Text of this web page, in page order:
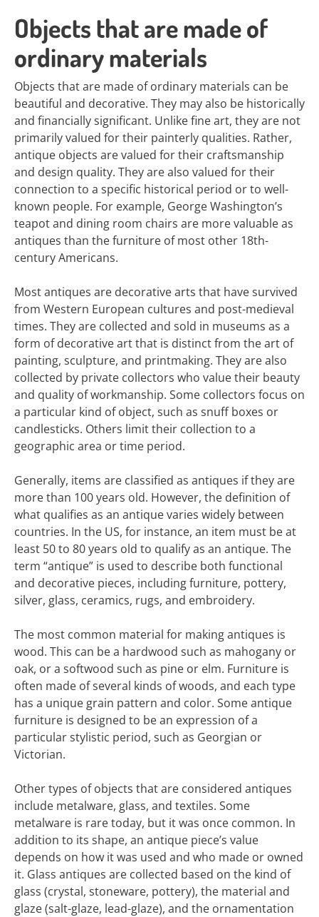
Objects that are made of
ordinary materials
Objects that are made of ordinary materials can be
beautiful and decorative. They may also be historically
and financially significant. Unlike fine art, they are not
primarily valued for their painterly qualities. Rather,
antique objects are valued for their craftsmanship
and design quality. They are also valued for their
connection to a specific historical period or to well-
known people. For example, George Washington’s
teapot and dining room chairs are more valuable as
antiques than the furniture of most other 18th-
century Americans.
Most antiques are decorative arts that have survived
from Western European cultures and post-medieval
times. They are collected and sold in museums as a
form of decorative art that is distinct from the art of
painting, sculpture, and printmaking. They are also
collected by private collectors who value their beauty
and quality of workmanship. Some collectors focus on
a particular kind of object, such as snuff boxes or
candlesticks. Others limit their collection to a
geographic area or time period.
Generally, items are classified as antiques if they are
more than 100 years old. However, the definition of
what qualifies as an antique varies widely between
countries. In the US, for instance, an item must be at
least 50 to 80 years old to qualify as an antique. The
term “antique” is used to describe both functional
and decorative pieces, including furniture, pottery,
silver, glass, ceramics, rugs, and embroidery.
The most common material for making antiques is
wood. This can be a hardwood such as mahogany or
oak, or a softwood such as pine or elm. Furniture is
often made of several kinds of woods, and each type
has a unique grain pattern and color. Some antique
furniture is designed to be an expression of a
particular stylistic period, such as Georgian or
Victorian.
Other types of objects that are considered antiques
include metalware, glass, and textiles. Some
metalware is rare today, but it was once common. In
addition to its shape, an antique piece’s value
depends on how it was used and who made or owned
it. Glass antiques are collected based on the kind of
glass (crystal, stoneware, pottery), the material and
glaze (salt-glaze, lead-glaze), and the ornamentation